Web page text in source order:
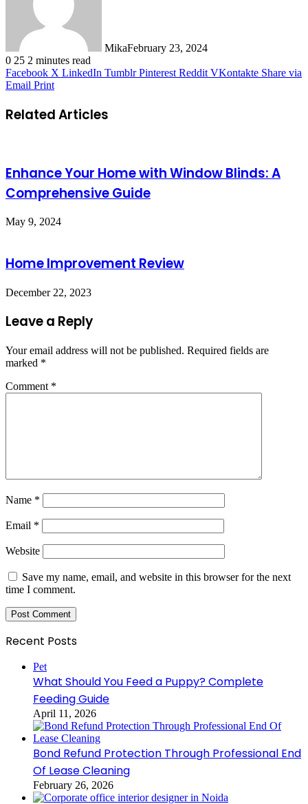
MikaFebruary 23, 2024
0 25 2 minutes read
Facebook X LinkedIn Tumblr Pinterest Reddit VKontakte Share via
Email Print
Related Articles
Enhance Your Home with Window Blinds: A
Comprehensive Guide
May 9, 2024
Home Improvement Review
December 22, 2023
Leave a Reply
Your email address will not be published. Required fields are
marked *
Comment *
Name *
Email *
Website
Save my name, email, and website in this browser for the next
time I comment.
Recent Posts
Pet
What Should You Feed a Puppy? Complete
Feeding Guide
April 11, 2026
Bond Refund Protection Through Professional End
Of Lease Cleaning
February 26, 2026